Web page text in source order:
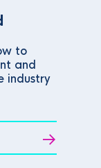
to
and
industry